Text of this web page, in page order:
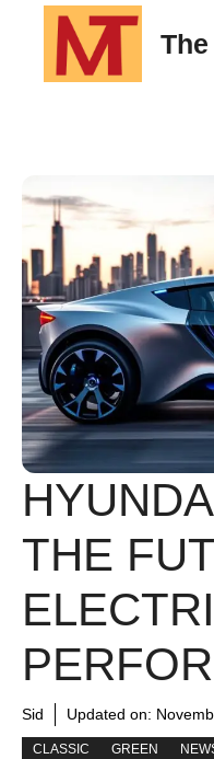
content
THE
Sid Updated on:
CLASSIC GREEN